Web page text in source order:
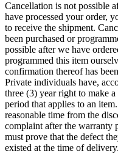
Cancellation is not possible
have processed your order,
to receive the shipment.
been purchased or
possible after we have
programmed this item
confirmation thereof has
Private individuals have,
three (3) year right to make
period that applies to an
reasonable time from the
complaint after the warranty
must prove that the defect
existed at the time of delivery.